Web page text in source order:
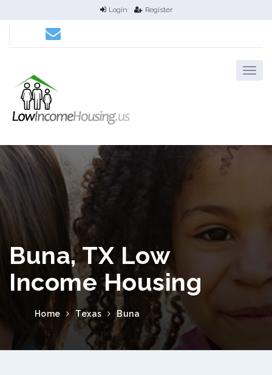
Login Register
Buna, TX Low
Income Housing
Home Texas Buna